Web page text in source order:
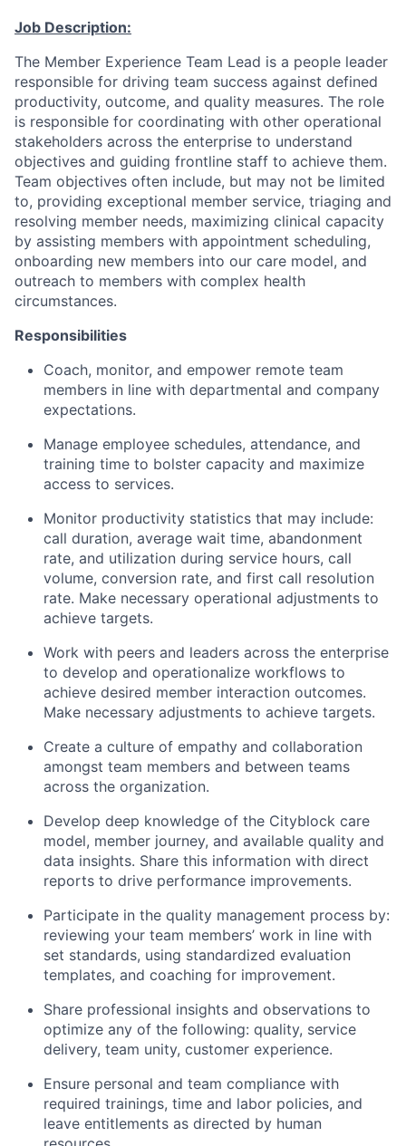
Job Description:
The Member Experience Team Lead is a people leader
responsible for driving team success against defined
productivity, outcome, and quality measures. The role
is responsible for coordinating with other operational
stakeholders across the enterprise to understand
objectives and guiding frontline staff to achieve them.
Team objectives often include, but may not be limited
to, providing exceptional member service, triaging and
resolving member needs, maximizing clinical capacity
by assisting members with appointment scheduling,
onboarding new members into our care model, and
outreach to members with complex health
circumstances.
Responsibilities
Coach, monitor, and empower remote team
members in line with departmental and company
expectations.
Manage employee schedules, attendance, and
training time to bolster capacity and maximize
access to services.
Monitor productivity statistics that may include:
call duration, average wait time, abandonment
rate, and utilization during service hours, call
volume, conversion rate, and first call resolution
rate. Make necessary operational adjustments to
achieve targets.
Work with peers and leaders across the enterprise
to develop and operationalize workflows to
achieve desired member interaction outcomes.
Make necessary adjustments to achieve targets.
Create a culture of empathy and collaboration
amongst team members and between teams
across the organization.
Develop deep knowledge of the Cityblock care
model, member journey, and available quality and
data insights. Share this information with direct
reports to drive performance improvements.
Participate in the quality management process by:
reviewing your team members’ work in line with
set standards, using standardized evaluation
templates, and coaching for improvement.
Share professional insights and observations to
optimize any of the following: quality, service
delivery, team unity, customer experience.
Ensure personal and team compliance with
required trainings, time and labor policies, and
leave entitlements as directed by human